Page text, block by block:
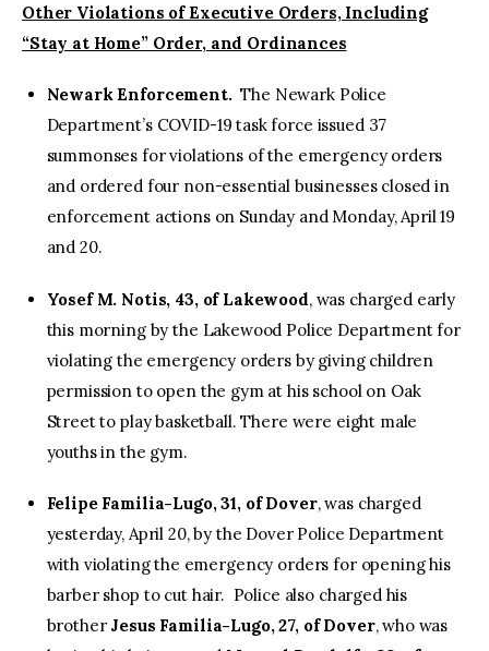
Other Violations of Executive Orders, Including
“Stay at Home” Order, and Ordinances
Newark Enforcement. The Newark Police
Department’s COVID-19 task force issued 37
summonses for violations of the emergency orders
and ordered four non-essential businesses closed in
enforcement actions on Sunday and Monday, April 19
and 20.
Yosef M. Notis, 43, of Lakewood, was charged early
this morning by the Lakewood Police Department for
violating the emergency orders by giving children
permission to open the gym at his school on Oak
Street to play basketball. There were eight male
youths in the gym.
Felipe Familia-Lugo, 31, of Dover, was charged
yesterday, April 20, by the Dover Police Department
with violating the emergency orders for opening his
barber shop to cut hair. Police also charged his
brother Jesus Familia-Lugo, 27, of Dover, who was